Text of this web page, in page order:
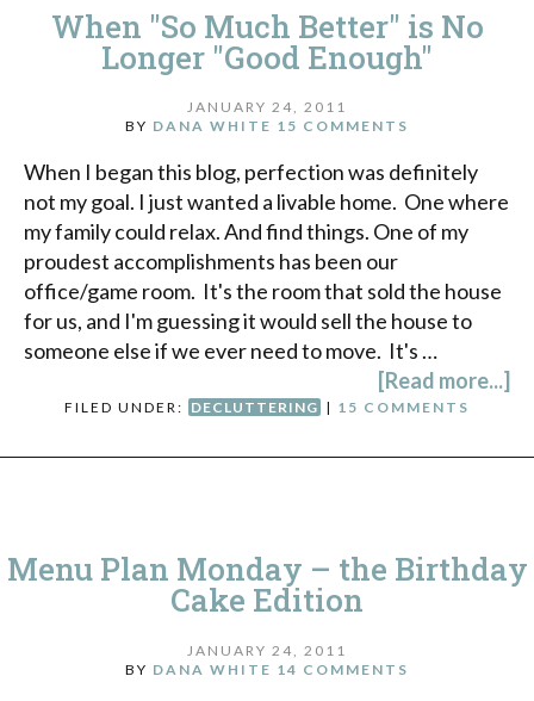
When "So Much Better" is No
Longer "Good Enough"
JANUARY 24, 2011
BY DANA WHITE 15 COMMENTS
When I began this blog, perfection was definitely
not my goal. I just wanted a livable home. One where
my family could relax. And find things. One of my
proudest accomplishments has been our
office/game room. It's the room that sold the house
for us, and I'm guessing it would sell the house to
someone else if we ever need to move. It's …
[Read more...]
FILED UNDER: DECLUTTERING | 15 COMMENTS
Menu Plan Monday – the Birthday
Cake Edition
JANUARY 24, 2011
BY DANA WHITE 14 COMMENTS